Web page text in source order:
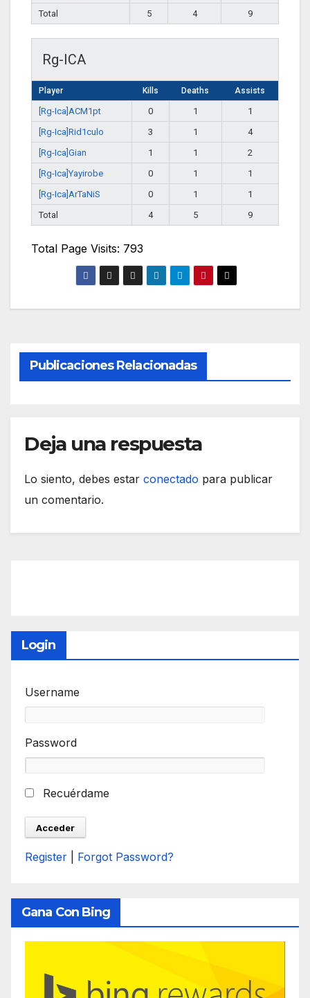
Total
5 4 9
Rg-ICA
Player Kills Deaths Assists
[Rg-Ica]ACM1pt 0 1
1
[Rg-Ica]Rid1culo
3 1
4
[Rg-Ica]Gian
1 1
2
[Rg-Ica]Yayirobe
0 1
1
[Rg-Ica]ArTaNiS
0 1
1
Total
4 5 9
Total Page Visits: 793
Publicaciones Relacionadas
Deja una respuesta
Lo siento, debes estar conectado para publicar
un comentario.
Login
Username
Password
Recuérdame
Register Forgot Password?
Gana Con Bing